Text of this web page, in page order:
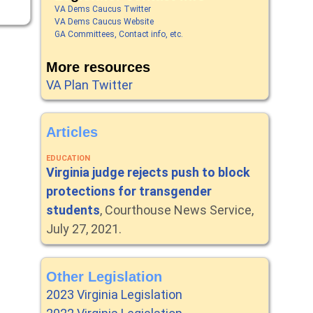
VA Dems Caucus Twitter
VA Dems Caucus Website
GA Committees, Contact info, etc.
More resources
VA Plan Twitter
Articles
EDUCATION
Virginia judge rejects push to block
protections for transgender
students, Courthouse News Service,
July 27, 2021.
Other Legislation
2023 Virginia Legislation